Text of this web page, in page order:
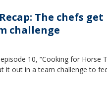
The chefs get
challenge
10, “Cooking for Horse
it out in a team challenge to